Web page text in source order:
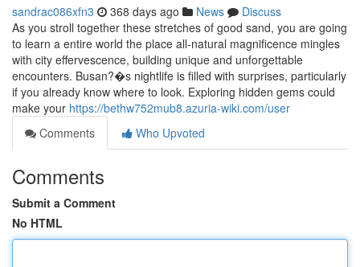
sandrac086xfn3 368 days ago News
Discuss
As you stroll together these stretches of good sand, you are going
to learn a entire world the place all-natural magnificence mingles
with city effervescence, building unique and unforgettable
encounters. Busan?�s nightlife is filled with surprises, particularly
if you already know where to look. Exploring hidden gems could
make your https://bethw752mub8.azuria-wiki.com/user
Comments
Who Upvoted
Comments
Submit a Comment
No HTML